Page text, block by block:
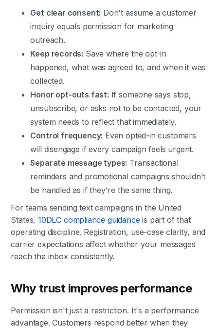
Get clear consent: Don't assume a customer
inquiry equals permission for marketing
outreach.
Keep records: Save where the opt-in
happened, what was agreed to, and when it was
collected.
Honor opt-outs fast: If someone says stop,
unsubscribe, or asks not to be contacted, your
system needs to reflect that immediately.
Control frequency: Even opted-in customers
will disengage if every campaign feels urgent.
Separate message types: Transactional
reminders and promotional campaigns shouldn't
be handled as if they're the same thing.
For teams sending text campaigns in the United
States, 10DLC compliance guidanceis part of that
operating discipline. Registration, use-case clarity, and
carrier expectations affect whether your messages
reach the inbox consistently.
Why trust improves performance
Permission isn't just a restriction. It's a performance
advantage. Customers respond better when they